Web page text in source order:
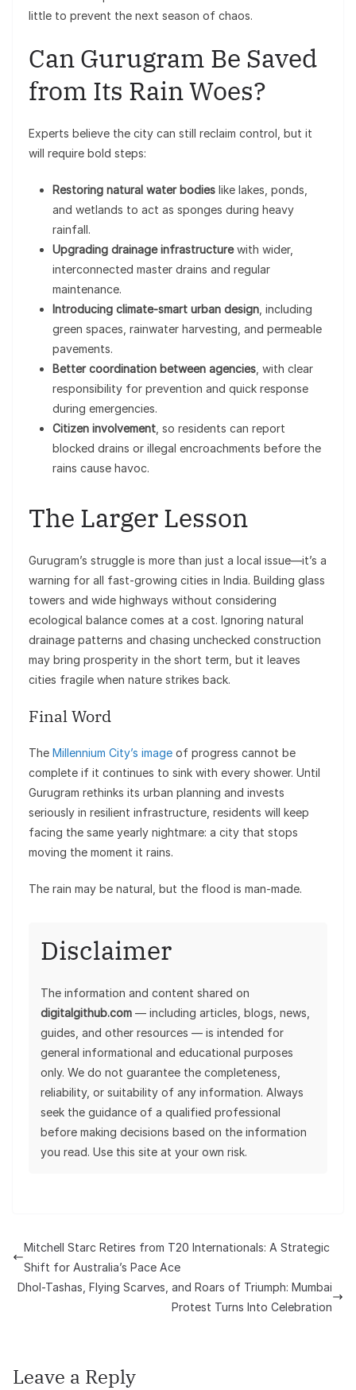
little to prevent the next season of chaos.
Can Gurugram Be Saved
from Its Rain Woes?
Experts believe the city can still reclaim control, but it
will require bold steps:
Restoring natural water bodies like lakes, ponds,
and wetlands to act as sponges during heavy
rainfall.
Upgrading drainage infrastructurewith wider,
interconnected master drains and regular
maintenance.
Introducing climate-smart urban design , including
green spaces, rainwater harvesting, and permeable
pavements.
Better coordination between agencies , with clear
responsibility for prevention and quick response
during emergencies.
Citizen involvement , so residents can report
blocked drains or illegal encroachments before the
rains cause havoc.
The Larger Lesson
Gurugram’s struggle is more than just a local issue—it’s a
warning for all fast-growing cities in India. Building glass
towers and wide highways without considering
ecological balance comes at a cost. Ignoring natural
drainage patterns and chasing unchecked construction
may bring prosperity in the short term, but it leaves
cities fragile when nature strikes back.
Final Word
The Millennium City’s image of progress cannot be
complete if it continues to sink with every shower. Until
Gurugram rethinks its urban planning and invests
seriously in resilient infrastructure, residents will keep
facing the same yearly nightmare: a city that stops
moving the moment it rains.
The rain may be natural, but the flood is man-made.
Disclaimer
The information and content shared on
digitalgithub.com — including articles, blogs, news,
guides, and other resources — is intended for
general informational and educational purposes
only. We do not guarantee the completeness,
reliability, or suitability of any information. Always
seek the guidance of a qualified professional
before making decisions based on the information
you read. Use this site at your own risk.
Mitchell Starc Retires from T20 Internationals: A Strategic
Shift for Australia’s Pace Ace
Dhol-Tashas, Flying Scarves, and Roars of Triumph: Mumbai
Protest Turns Into Celebration
Leave a Reply